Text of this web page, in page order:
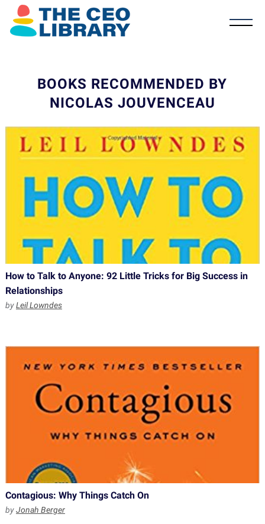
BOOKS RECOMMENDED BY
NICOLAS JOUVENCEAU
How to Talk to Anyone: 92 Little Tricks for Big Success in
Relationships
byLeil Lowndes
Contagious: Why Things Catch On
byJonah Berger